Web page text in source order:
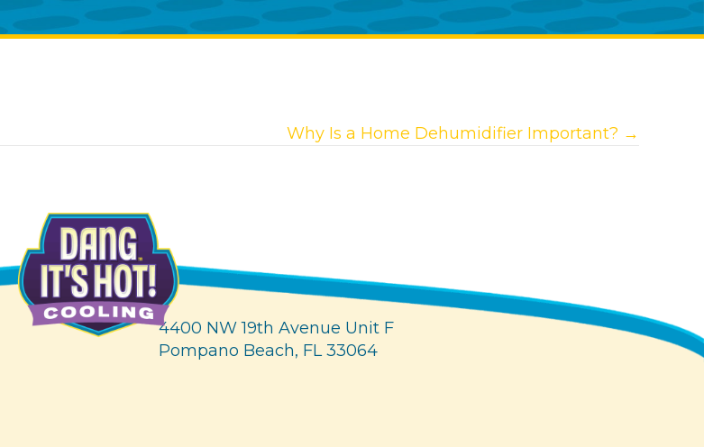
Why Is a Home Dehumidifier Important? →
4400 NW 19th Avenue Unit F
Pompano Beach, FL 33064